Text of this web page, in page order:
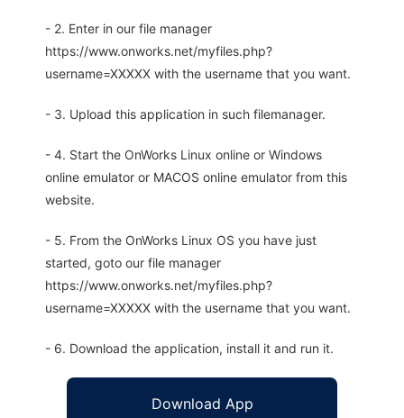
- 2. Enter in our file manager
https://www.onworks.net/myfiles.php?
username=XXXXX with the username that you want.
- 3. Upload this application in such filemanager.
- 4. Start the OnWorks Linux online or Windows
online emulator or MACOS online emulator from this
website.
- 5. From the OnWorks Linux OS you have just
started, goto our file manager
https://www.onworks.net/myfiles.php?
username=XXXXX with the username that you want.
- 6. Download the application, install it and run it.
Download App